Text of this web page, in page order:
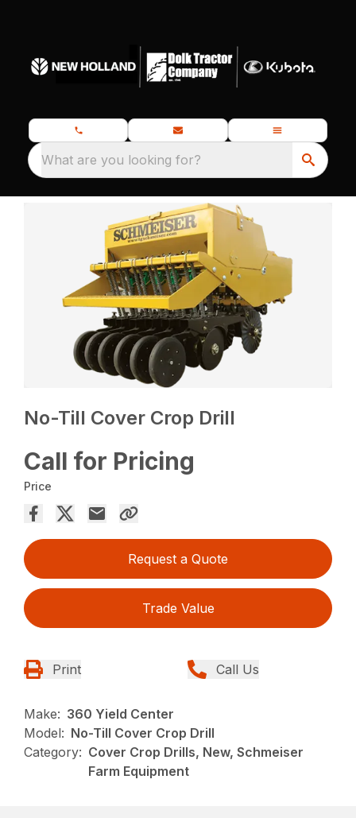
What are you looking for?
No-Till Cover Crop Drill
Call for Pricing
Price
Request a Quote
Trade Value
Print Call Us
Make: 360 Yield Center
Model: No-Till Cover Crop Drill
Category: Cover Crop Drills, New, Schmeiser
Farm Equipment